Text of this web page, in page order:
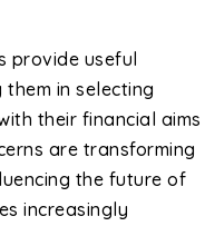
provide useful
in selecting
their financial aims
are transforming
the future of
increasingly